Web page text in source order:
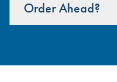
Order Ahead?